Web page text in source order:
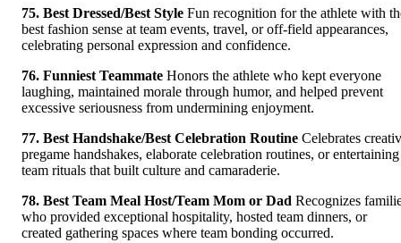
75. Best Dressed/Best Style Fun recognition for the athlete with
best fashion sense at team events, travel, or off-field appearances,
celebrating personal expression and confidence.
76. Funniest Teammate Honors the athlete who kept everyone
laughing, maintained morale through humor, and helped prevent
excessive seriousness from undermining enjoyment.
77. Best Handshake/Best Celebration Routine Celebrates
pregame handshakes, elaborate celebration routines, or entertaining
team rituals that built culture and camaraderie.
78. Best Team Meal Host/Team Mom or Dad Recognizes
who provided exceptional hospitality, hosted team dinners, or
created gathering spaces where team bonding occurred.